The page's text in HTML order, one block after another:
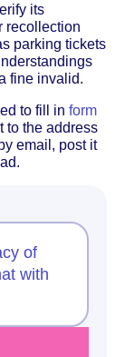
its
recollection
parking tickets
fine invalid.
to fill in form
to the address
email, post it
of
with